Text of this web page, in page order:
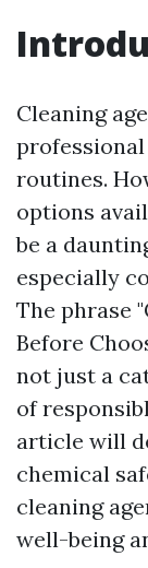
Cleaning
routines.
options
be a
especially
The phrase
Before
not just a
of
article will
chemical
cleaning
well-being